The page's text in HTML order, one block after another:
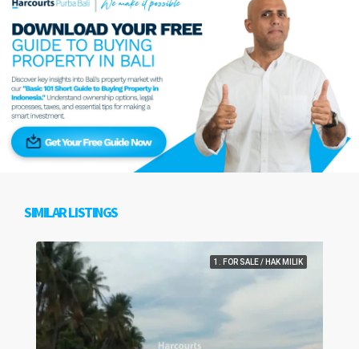
SIMILAR LISTINGS
1. FOR SALE / HAK MILIK